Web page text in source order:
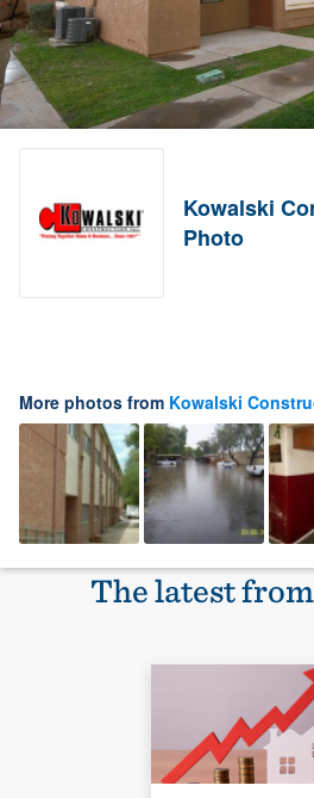
Kowalski
Photo
More photos from Kowalski
The latest from